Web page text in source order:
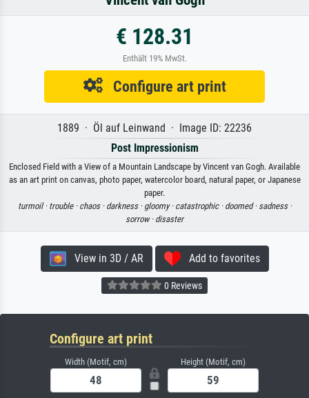
€ 128.31
Enthält 19% MwSt.
Configure art print
1889 · Öl auf Leinwand · Image ID: 22236
Post Impressionism
Enclosed Field with a View of a Mountain Landscape by Vincent van Gogh. Available
as an art print on canvas, photo paper, watercolor board, natural paper, or Japanese
paper.
turmoil · trouble · chaos · darkness · gloomy · catastrophic · doomed · sadness ·
sorrow · disaster
View in 3D / AR Add to favorites
0 Reviews
Configure art print
Width (Motif, cm) Height (Motif, cm)